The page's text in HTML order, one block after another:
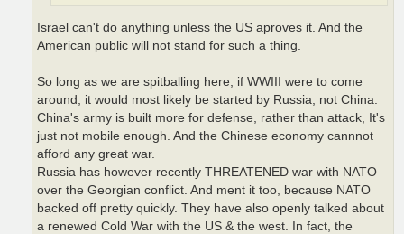
Israel can't do anything unless the US aproves it. And the
American public will not stand for such a thing.
So long as we are spitballing here, if WWIII were to come
around, it would most likely be started by Russia, not China.
China's army is built more for defense, rather than attack, It's
just not mobile enough. And the Chinese economy cannnot
afford any great war.
Russia has however recently THREATENED war with NATO
over the Georgian conflict. And ment it too, because NATO
backed off pretty quickly. They have also openly talked about
a renewed Cold War with the US & the west. In fact, the